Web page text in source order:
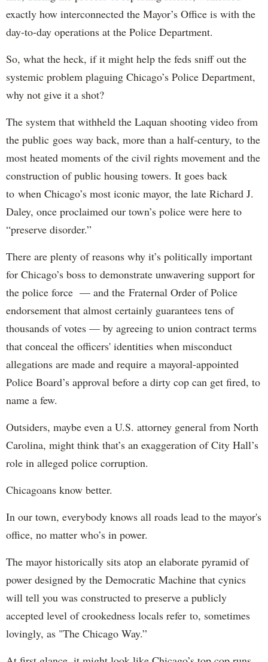
exactly how interconnected the Mayor’s Office is with the
day-to-day operations at the Police Department.
So, what the heck, if it might help the feds sniff out the
systemic problem plaguing Chicago’s Police Department,
why not give it a shot?
The system that withheld the Laquan shooting video from
the public goes way back, more than a half-century, to the
most heated moments of the civil rights movement and the
construction of public housing towers. It goes back
to when Chicago’s most iconic mayor, the late Richard J.
Daley, once proclaimed our town’s police were here to
“preserve disorder.”
There are plenty of reasons why it’s politically important
for Chicago’s boss to demonstrate unwavering support for
the police force — and the Fraternal Order of Police
endorsement that almost certainly guarantees tens of
thousands of votes — by agreeing to union contract terms
that conceal the officers' identities when misconduct
allegations are made and require a mayoral-appointed
Police Board’s approval before a dirty cop can get fired, to
name a few.
Outsiders, maybe even a U.S. attorney general from North
Carolina, might think that’s an exaggeration of City Hall’s
role in alleged police corruption.
Chicagoans know better.
In our town, everybody knows all roads lead to the mayor's
office, no matter who’s in power.
The mayor historically sits atop an elaborate pyramid of
power designed by the Democratic Machine that cynics
will tell you was constructed to preserve a publicly
accepted level of crookedness locals refer to, sometimes
lovingly, as "The Chicago Way.”